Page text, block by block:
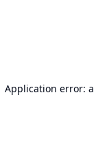
Application error: a